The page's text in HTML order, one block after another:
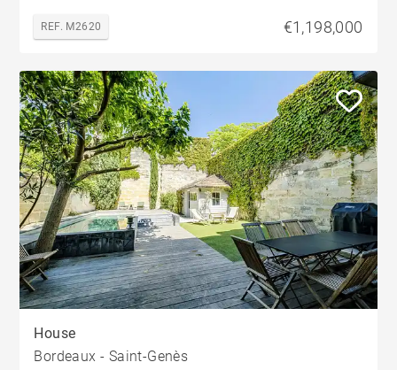
REF. M2620 €1,198,000
House
Bordeaux - Saint-Genès